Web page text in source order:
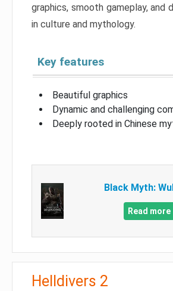
graphics, smooth gameplay, and
in culture and mythology.
Key features
Beautiful graphics
Dynamic and challenging
Deeply rooted in Chinese
Black Myth:
Read more
Helldivers 2